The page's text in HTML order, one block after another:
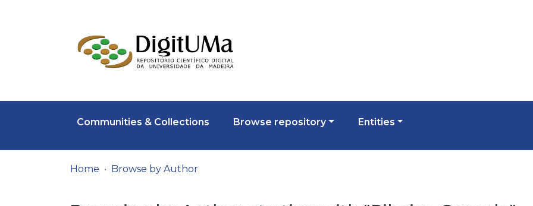
Communities & Collections Browse repository Entities
Home Browse by Author